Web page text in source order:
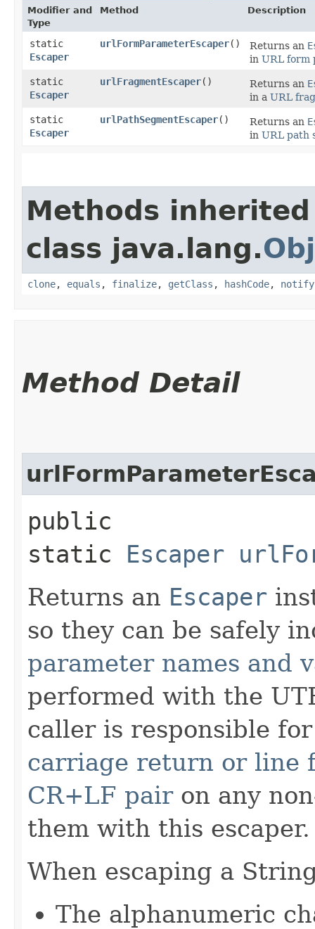
Modifier and
Type
Method Description
static
Escaper
urlFormParameterEscaper() Returns an
in URL form
static
Escaper
urlFragmentEscaper() Returns an
in a URL
static
Escaper
urlPathSegmentEscaper() Returns an
in URL path
Methods
class java.lang.
clone, equals , finalize, getClass , hashCode, notify
Method Detail
public
static Escaper
Returns an Escaper
so they can be safely
parameter names and
performed with the
caller is responsible
carriage return or line
CR+LF pairon any
them with this escaper.
When escaping a
The alphanumeric